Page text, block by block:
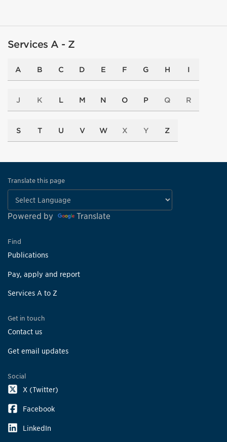
Services A - Z
A B C D E F G H I
J K L M N O P Q R
S T U V W X Y Z
Translate this page
Powered by Translate
Find
Publications
Pay, apply and report
Services A to Z
Get in touch
Contact us
Get email updates
Social
X (Twitter)
Facebook
LinkedIn